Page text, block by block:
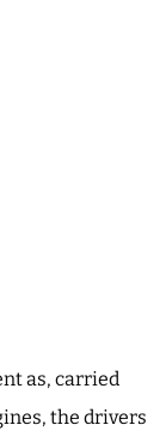
as, carried
the drivers